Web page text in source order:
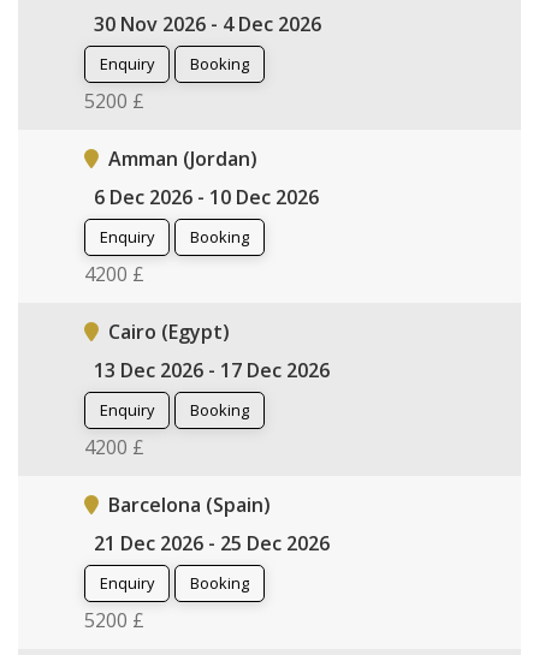
30 Nov 2026 - 4 Dec 2026
Enquiry Booking
5200 £
Amman (Jordan)
6 Dec 2026 - 10 Dec 2026
Enquiry Booking
4200 £
Cairo (Egypt)
13 Dec 2026 - 17 Dec 2026
Enquiry Booking
4200 £
Barcelona (Spain)
21 Dec 2026 - 25 Dec 2026
Enquiry Booking
5200 £